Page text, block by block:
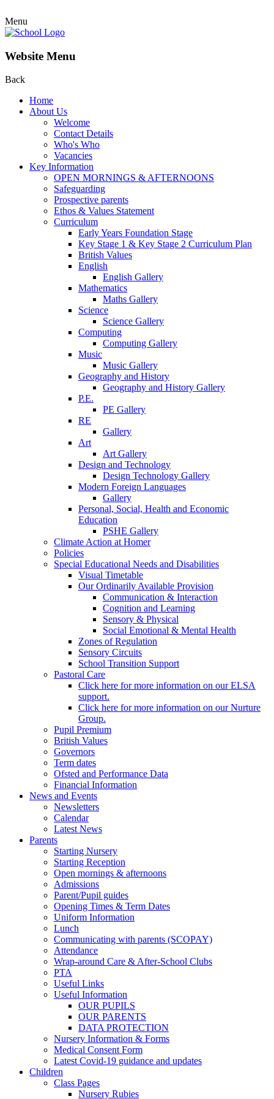
Menu
Website Menu
Back
Home
About Us
Welcome
Contact Details
Who's Who
Vacancies
Key Information
OPEN MORNINGS & AFTERNOONS
Safeguarding
Prospective parents
Ethos & Values Statement
Curriculum
Early Years Foundation Stage
Key Stage 1 & Key Stage 2 Curriculum Plan
British Values
English
English Gallery
Mathematics
Maths Gallery
Science
Science Gallery
Computing
Computing Gallery
Music
Music Gallery
Geography and History
Geography and History Gallery
P.E.
PE Gallery
RE
Gallery
Art
Art Gallery
Design and Technology
Design Technology Gallery
Modern Foreign Languages
Gallery
Personal, Social, Health and Economic
Education
PSHE Gallery
Climate Action at Homer
Policies
Special Educational Needs and Disabilities
Visual Timetable
Our Ordinarily Available Provision
Communication & Interaction
Cognition and Learning
Sensory & Physical
Social Emotional & Mental Health
Zones of Regulation
Sensory Circuits
School Transition Support
Pastoral Care
Click here for more information on our ELSA
support.
Click here for more information on our Nurture
Group.
Pupil Premium
British Values
Governors
Term dates
Ofsted and Performance Data
Financial Information
News and Events
Newsletters
Calendar
Latest News
Parents
Starting Nursery
Starting Reception
Open mornings & afternoons
Admissions
Parent/Pupil guides
Opening Times & Term Dates
Uniform Information
Lunch
Communicating with parents (SCOPAY)
Attendance
Wrap-around Care & After-School Clubs
PTA
Useful Links
Useful Information
OUR PUPILS
OUR PARENTS
DATA PROTECTION
Nursery Information & Forms
Medical Consent Form
Latest Covid-19 guidance and updates
Children
Class Pages
Nursery Rubies